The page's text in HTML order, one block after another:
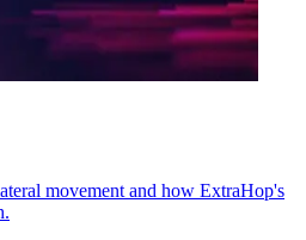
movement and how ExtraHop's